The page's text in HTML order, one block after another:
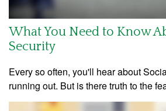
What You Need to Know
Security
Every so often, you'll hear about
running out. But is there truth to the